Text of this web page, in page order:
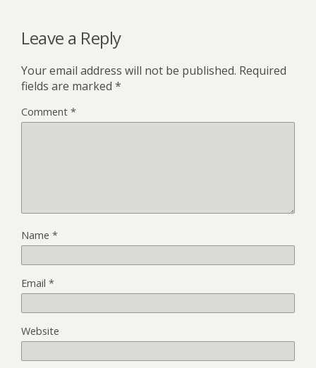
Leave a Reply
Your email address will not be published. Required
fields are marked *
Comment *
Name *
Email *
Website